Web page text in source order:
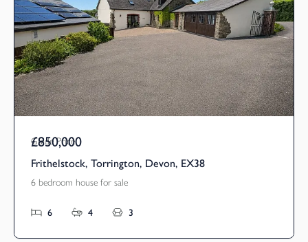
Guide Price
£850,000
Frithelstock, Torrington, Devon, EX38
6 bedroom house for sale
6 4 3